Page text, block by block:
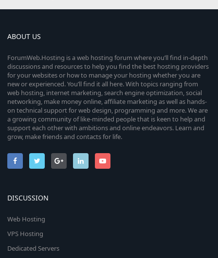
ABOUT US
ForumWeb.Hosting is a web hosting forum where you’ll find in-depth
discussions and resources to help you find the best hosting providers
for your websites or how to manage your hosting whether you are
new or experienced. You’ll find it all here. With topics ranging from
web hosting, internet marketing, search engine optimization, social
networking, make money online, affiliate marketing as well as hands-
on technical support for web design, programming and more. We are
a growing community of like-minded people that is keen to help and
support each other with ambitions and online endeavors. Learn and
grow, make friends and contacts for life.
DISCUSSION
Web Hosting
VPS Hosting
Dedicated Servers